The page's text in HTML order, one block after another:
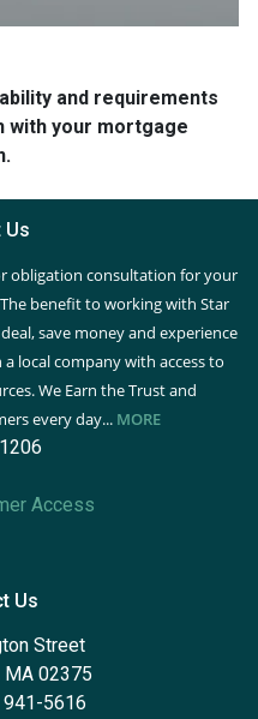
and requirements
with your mortgage
Us
obligation consultation for your
benefit to working with Star
save money and experience
local company with access to
We Earn the Trust and
every day... MORE
Access
Us
Street
MA 02375
941-5616